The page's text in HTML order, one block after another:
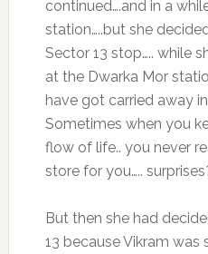
continued….and in a
station…..but she
Sector 13 stop….. while
at the Dwarka Mor
have got carried away
Sometimes when you
flow of life.. you never
store for you…..
But then she had
13 because Vikram was